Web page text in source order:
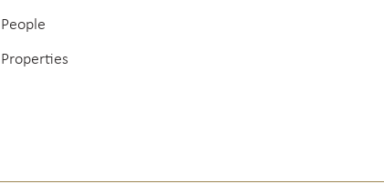
People
Properties